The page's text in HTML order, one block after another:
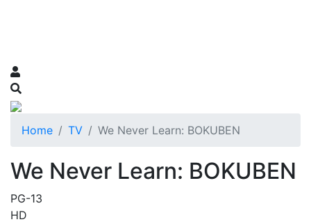
Home TV We Never Learn: BOKUBEN
We Never Learn: BOKUBEN
PG-13
HD